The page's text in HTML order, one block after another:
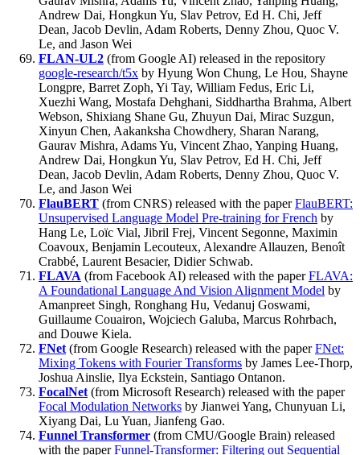
Andrew Dai, Hongkun Yu, Slav Petrov, Ed H. Chi, Jeff
Dean, Jacob Devlin, Adam Roberts, Denny Zhou, Quoc V.
Le, and Jason Wei
FLAN-UL2 (from Google AI) released in the repository
google-research/t5x by Hyung Won Chung, Le Hou, Shayne
Longpre, Barret Zoph, Yi Tay, William Fedus, Eric Li,
Xuezhi Wang, Mostafa Dehghani, Siddhartha Brahma, Albert
Webson, Shixiang Shane Gu, Zhuyun Dai, Mirac Suzgun,
Xinyun Chen, Aakanksha Chowdhery, Sharan Narang,
Gaurav Mishra, Adams Yu, Vincent Zhao, Yanping Huang,
Andrew Dai, Hongkun Yu, Slav Petrov, Ed H. Chi, Jeff
Dean, Jacob Devlin, Adam Roberts, Denny Zhou, Quoc V.
Le, and Jason Wei
FlauBERT (from CNRS) released with the paperFlauBERT:
Unsupervised Language Model Pre-training for French by
Hang Le, Loïc Vial, Jibril Frej, Vincent Segonne, Maximin
Coavoux, Benjamin Lecouteux, Alexandre Allauzen, Benoît
Crabbé, Laurent Besacier, Didier Schwab.
FLAVA (from Facebook AI) released with the paperFLAVA:
A Foundational Language And Vision Alignment Model by
Amanpreet Singh, Ronghang Hu, Vedanuj Goswami,
Guillaume Couairon, Wojciech Galuba, Marcus Rohrbach,
and Douwe Kiela.
FNet (from Google Research) released with the paperFNet:
Mixing Tokens with Fourier Transforms by James Lee-Thorp,
Joshua Ainslie, Ilya Eckstein, Santiago Ontanon.
FocalNet (from Microsoft Research) released with the paper
Focal Modulation Networks by Jianwei Yang, Chunyuan Li,
Xiyang Dai, Lu Yuan, Jianfeng Gao.
Funnel Transformer (from CMU/Google Brain) released
with the paperFunnel-Transformer: Filtering out Sequential